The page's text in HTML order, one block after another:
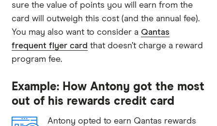
sure the value of points you will earn from the
card will outweigh this cost (and the annual fee).
You may also want to consider a Qantas
frequent flyer card that doesn’t charge a reward
program fee.
Example: How Antony got the most
out of his rewards credit card
Antony opted to earn Qantas rewards